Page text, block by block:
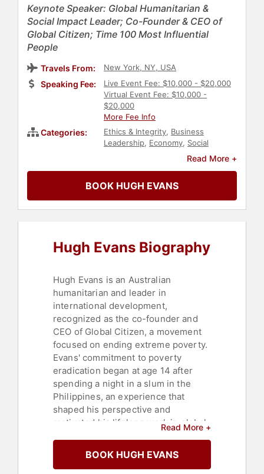
Keynote Speaker: Global Humanitarian &
Social Impact Leader; Co-Founder & CEO of
Global Citizen; Time 100 Most Influential
People
Travels From: New York, NY, USA
Speaking Fee:
Live Event Fee: $10,000 - $20,000
Virtual Event Fee: $10,000 -
$20,000
More Fee Info
Categories: Ethics & Integrity, Business
Leadership, Economy, Social
,Technology
College
Change
World Affairs,HIV & AIDS
Inspirational,Health & Wellness,
Motivational,Social Media,Science,
Activism, Social Entrepreneurship
Overcoming Adversity,Public
Read More +
BOOK HUGH EVANS
Hugh Evans Biography
Hugh Evans is an Australian
humanitarian and leader in
international development,
recognized as the co-founder and
CEO of Global Citizen, a movement
focused on ending extreme poverty.
Evans' commitment to poverty
eradication began at age 14 after
spending a night in a slum in the
Philippines, an experience that
shaped his perspective and
motivated his lifelong work in global
After serving as World Vision's
inaugural Youth Ambassador in
Read More +
BOOK HUGH EVANS